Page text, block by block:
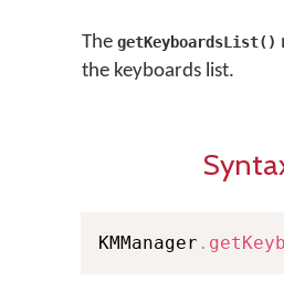
The getKeyboardsList()
the keyboards list.
KMManager .